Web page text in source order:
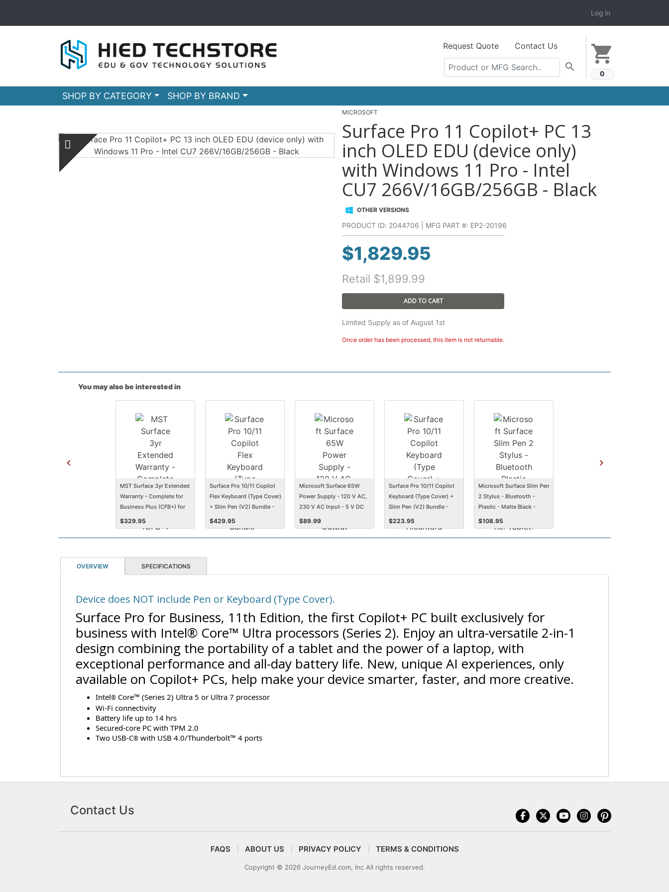
Log in
shopping_cart
0
Request Quote Contact Us
search
SHOP BY CATEGORY SHOP BY BRAND
MICROSOFT
Surface Pro 11 Copilot+ PC 13
inch OLED EDU (device only)
with Windows 11 Pro - Intel
CU7 266V/16GB/256GB - Black
OTHER VERSIONS
PRODUCT ID: 2044706 | MFG PART #: EP2-20196
$1,829.95
Retail $1,899.99
ADD TO CART
Limited Supply as of August 1st
Once order has been processed, this item is not returnable.
You may also be interested in
MST Surface 3yr Extended
Warranty - Complete for
Business Plus (CFB+) for
Pro 11, Pro 10
$329.95
Surface Pro 10/11 Copilot
Flex Keyboard (Type Cover)
+ Slim Pen (V2) Bundle -
Alcantara - Standard
Keyset - Black
$429.95
Microsoft Surface 65W
Power Supply - 120 V AC,
230 V AC Input - 5 V DC
Output
$89.99
Surface Pro 10/11 Copilot
Keyboard (Type Cover) +
Slim Pen (V2) Bundle -
Alcantara - Standard
Keyset - Platinum
$223.95
Microsoft Surface Slim Pen
2 Stylus - Bluetooth -
Plastic - Matte Black -
Smartphone, Tablet,
Notebook Device
Supported
$108.95
OVERVIEW SPECIFICATIONS
Device does NOT include Pen or Keyboard (Type Cover).
Surface Pro for Business, 11th Edition, the first Copilot+ PC built exclusively for
business with Intel® Core™ Ultra processors (Series 2). Enjoy an ultra-versatile 2-in-1
design combining the portability of a tablet and the power of a laptop, with
exceptional performance and all-day battery life. New, unique AI experiences, only
available on Copilot+ PCs, help make your device smarter, faster, and more creative.
Intel® Core™ (Series 2) Ultra 5 or Ultra 7 processor
Wi-Fi connectivity
Battery life up to 14 hrs
Secured-core PC with TPM 2.0
Two USB-C® with USB 4.0/Thunderbolt™ 4 ports
Contact Us
FAQS ABOUT US PRIVACY POLICY TERMS & CONDITIONS
Copyright © 2026 JourneyEd.com, Inc All rights reserved.